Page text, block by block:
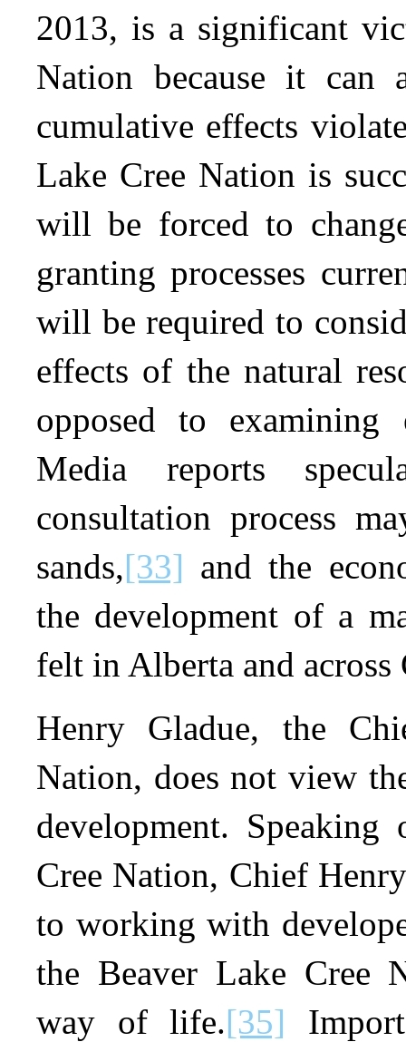
2013, is a significant
Nation because it
cumulative effects
Lake Cree Nation is
will be forced to
granting processes
will be required to
effects of the natural
opposed to examining
Media reports
consultation process
sands,[33] and the
the development of a
felt in Alberta and across
Henry Gladue, the
Nation, does not view
development.
Cree Nation, Chief
to working with
the Beaver Lake Cree
way of life.[35]